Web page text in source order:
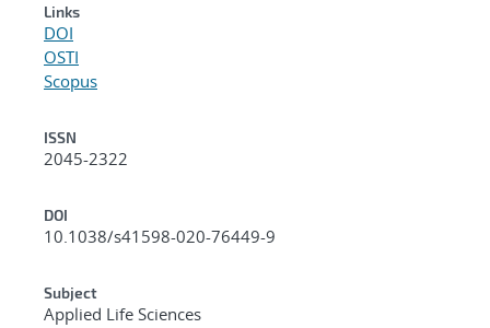
Links
DOI
OSTI
Scopus
ISSN
2045-2322
DOI
10.1038/s41598-020-76449-9
Subject
Applied Life Sciences